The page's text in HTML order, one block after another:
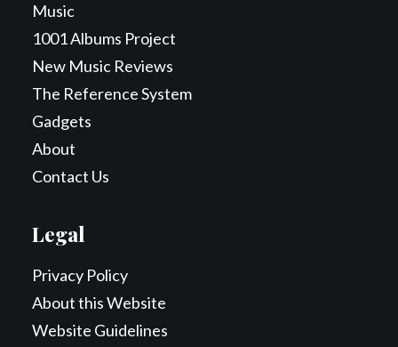
Music
1001 Albums Project
New Music Reviews
The Reference System
Gadgets
About
Contact Us
Legal
Privacy Policy
About this Website
Website Guidelines